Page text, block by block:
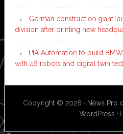
German construction giant
division after printing new
PIA Automation to build
with 46 robots and digital twin
Copyright © 2026 · News Pro
WordPress ·